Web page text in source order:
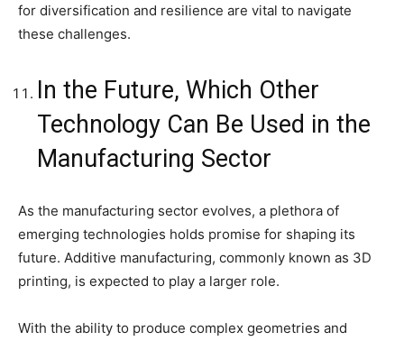
for diversification and resilience are vital to navigate
these challenges.
In the Future, Which Other
Technology Can Be Used in the
Manufacturing Sector
As the manufacturing sector evolves, a plethora of
emerging technologies holds promise for shaping its
future. Additive manufacturing, commonly known as 3D
printing, is expected to play a larger role.
With the ability to produce complex geometries and